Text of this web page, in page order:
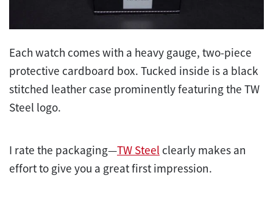
Each watch comes with a heavy gauge, two-piece
protective cardboard box. Tucked inside is a black
stitched leather case prominently featuring the TW
Steel logo.
I rate the packaging—TW Steel clearly makes an
effort to give you a great first impression.